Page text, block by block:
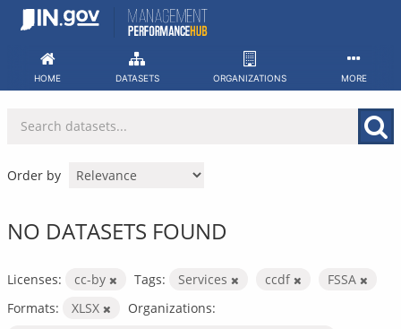
Skip
HOME DATASETS ORGANIZATIONS MORE
Order by
NO DATASETS FOUND
Licenses: cc-by Tags: Services ccdf
FSSA
Formats:
XLSX
Organizations: